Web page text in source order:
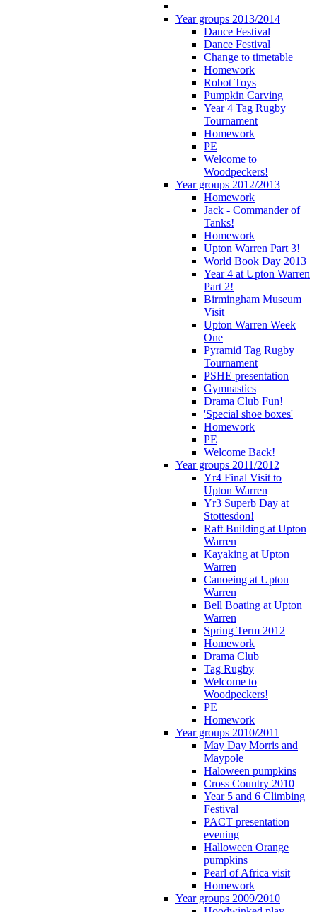
Year groups 2013/2014
Dance Festival
Dance Festival
Change to timetable
Homework
Robot Toys
Pumpkin Carving
Year 4 Tag Rugby
Tournament
Homework
PE
Welcome to
Woodpeckers!
Year groups 2012/2013
Homework
Jack - Commander of
Tanks!
Homework
Upton Warren Part 3!
World Book Day 2013
Year 4 at Upton Warren
Part 2!
Birmingham Museum
Visit
Upton Warren Week
One
Pyramid Tag Rugby
Tournament
PSHE presentation
Gymnastics
Drama Club Fun!
'Special shoe boxes'
Homework
PE
Welcome Back!
Year groups 2011/2012
Yr4 Final Visit to
Upton Warren
Yr3 Superb Day at
Stottesdon!
Raft Building at Upton
Warren
Kayaking at Upton
Warren
Canoeing at Upton
Warren
Bell Boating at Upton
Warren
Spring Term 2012
Homework
Drama Club
Tag Rugby
Welcome to
Woodpeckers!
PE
Homework
Year groups 2010/2011
May Day Morris and
Maypole
Haloween pumpkins
Cross Country 2010
Year 5 and 6 Climbing
Festival
PACT presentation
evening
Halloween Orange
pumpkins
Pearl of Africa visit
Homework
Year groups 2009/2010